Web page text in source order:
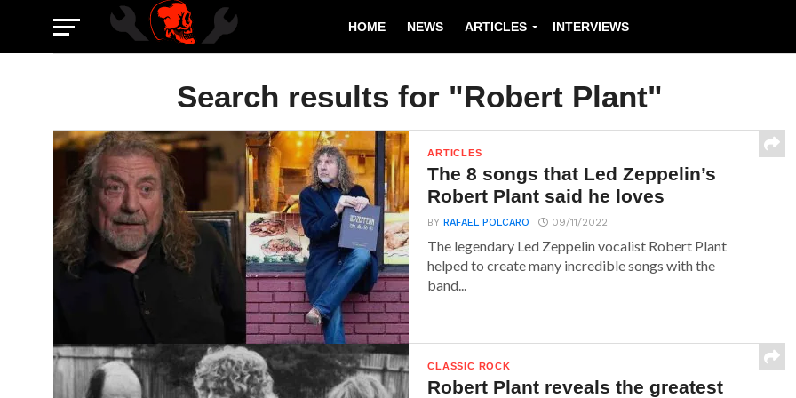
HOME NEWS ARTICLES INTERVIEWS
Search results for "Robert Plant"
ARTICLES
The 8 songs that Led Zeppelin’s
Robert Plant said he loves
BYRAFAEL POLCARO 09/11/2022
The legendary Led Zeppelin vocalist Robert Plant
helped to create many incredible songs with the
band...
CLASSIC ROCK
Robert Plant reveals the greatest